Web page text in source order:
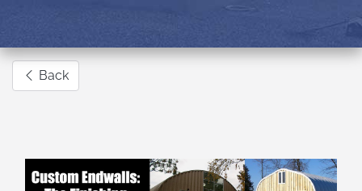
Back